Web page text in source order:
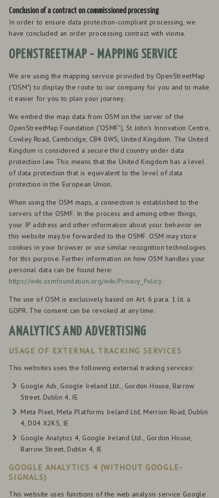
Conclusion of a contract on commissioned processing
In order to ensure data protection-compliant processing, we
have concluded an order processing contract with vioma.
OPENSTREETMAP - MAPPING SERVICE
We are using the mapping service provided by OpenStreetMap
("OSM") to display the route to our company for you and to make
it easier for you to plan your journey.
We embed the map data from OSM on the server of the
OpenStreetMap Foundation ("OSMF"), St John's Innovation Centre,
Cowley Road, Cambridge, CB4 0WS, United Kingdom. The United
Kingdom is considered a secure third country under data
protection law. This means that the United Kingdom has a level
of data protection that is equivalent to the level of data
protection in the European Union.
When using the OSM maps, a connection is established to the
servers of the OSMF. In the process and among other things,
your IP address and other information about your behavior on
this website may be forwarded to the OSMF. OSM may store
cookies in your browser or use similar recognition technologies
for this purpose. Further information on how OSM handles your
personal data can be found here:
https://wiki.osmfoundation.org/wiki/Privacy_Policy
The use of OSM is exclusively based on Art. 6 para. 1 lit. a
GDPR. The consent can be revoked at any time.
ANALYTICS AND ADVERTISING
USAGE OF EXTERNAL TRACKING SERVICES
This websites uses the following external tracking services:
Google Ads, Google Ireland Ltd., Gordon House, Barrow
Street, Dublin 4, IE
Meta Pixel, Meta Platforms Ireland Ltd, Merrion Road, Dublin
4, D04 X2K5, IE
Google Analytics 4, Google Ireland Ltd., Gordon House,
Barrow Street, Dublin 4, IE
GOOGLE ANALYTICS 4 (WITHOUT GOOGLE-
SIGNALS)
This website uses functions of the web analysis service Google